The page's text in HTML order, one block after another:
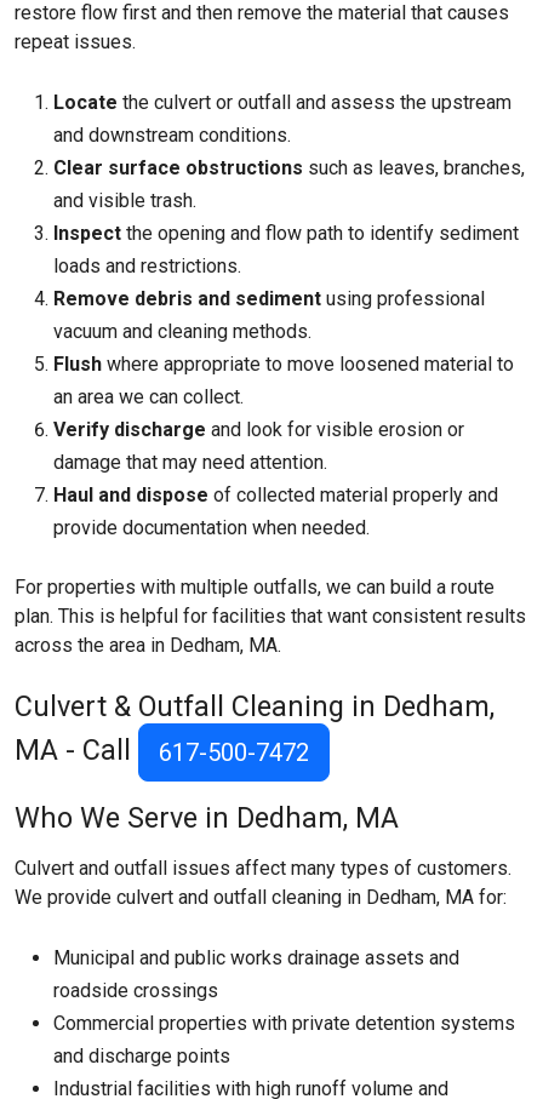
restore flow first and then remove the material that causes
repeat issues.
Locate the culvert or outfall and assess the upstream
and downstream conditions.
Clear surface obstructions such as leaves, branches,
and visible trash.
Inspect the opening and flow path to identify sediment
loads and restrictions.
Remove debris and sediment using professional
vacuum and cleaning methods.
Flush where appropriate to move loosened material to
an area we can collect.
Verify discharge and look for visible erosion or
damage that may need attention.
Haul and dispose of collected material properly and
provide documentation when needed.
For properties with multiple outfalls, we can build a route
plan. This is helpful for facilities that want consistent results
across the area in Dedham, MA.
Culvert & Outfall Cleaning in Dedham,
MA - Call
617-500-7472
Who We Serve in Dedham, MA
Culvert and outfall issues affect many types of customers.
We provide culvert and outfall cleaning in Dedham, MA for:
Municipal and public works drainage assets and
roadside crossings
Commercial properties with private detention systems
and discharge points
Industrial facilities with high runoff volume and